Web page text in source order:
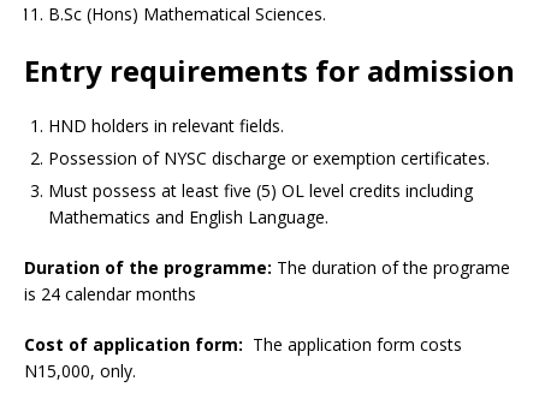
B.Sc (Hons) Mathematical Sciences.
Entry requirements for admission
HND holders in relevant fields.
Possession of NYSC discharge or exemption certificates.
Must possess at least five (5) OL level credits including
Mathematics and English Language.
Duration of the programme: The duration of the programe
is 24 calendar months
Cost of application form: The application form costs
N15,000, only.